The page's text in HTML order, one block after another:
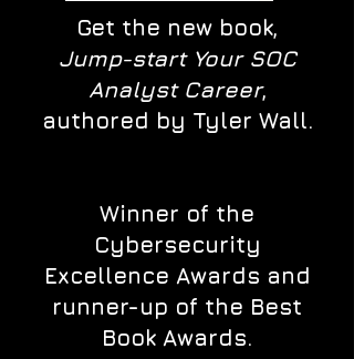
Get the new book,
Jump-start Your SOC
Analyst Career,
authored by Tyler Wall.
Winner of the
Cybersecurity
Excellence Awards and
runner-up of the Best
Book Awards.